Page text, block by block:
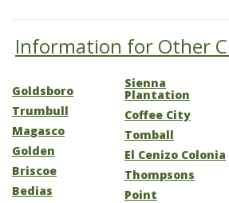
Information for Other
Goldsboro
Trumbull
Magasco
Golden
Briscoe
Bedias
Sienna
Plantation
Coffee City
Tomball
El Cenizo Colonia
Thompsons
Point